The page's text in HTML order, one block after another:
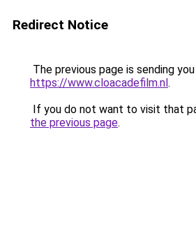
Redirect Notice
The previous page is sending
https://www.cloacadefilm.nl.
If you do not want to visit that
the previous page.